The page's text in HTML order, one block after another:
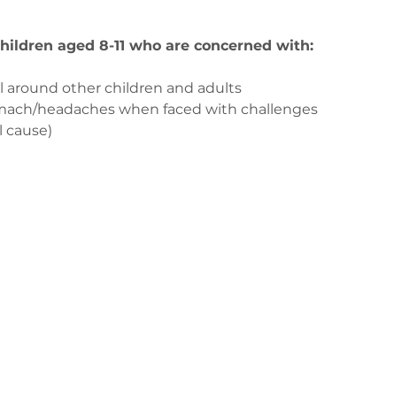
aged 8-11 who are concerned with:
around other children and adults
headaches when faced with challenges
cause)